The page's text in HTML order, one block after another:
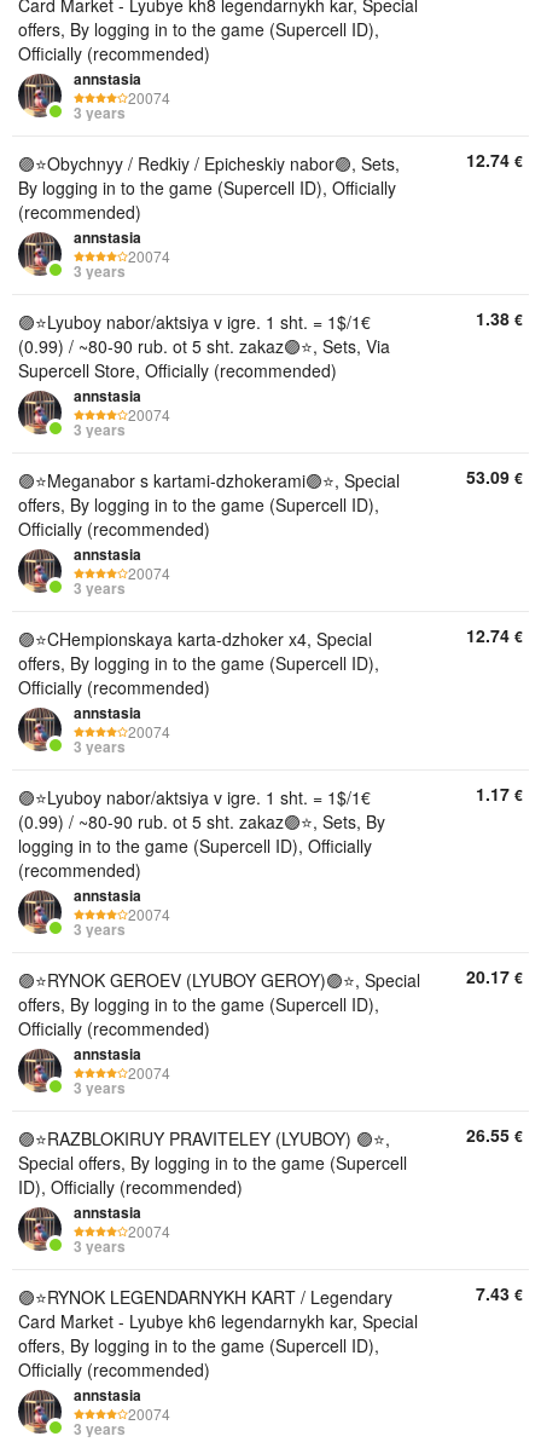
Card Market - Lyubye kh8 legendarnykh kar, Special
offers, By logging in to the game (Supercell ID),
Officially (recommended)
annstasia
20074
3 years
🟣⭐️Obychnyy / Redkiy / Epicheskiy nabor🟣, Sets,
By logging in to the game (Supercell ID), Officially
(recommended)
annstasia
20074
3 years
12.74 €
🟣⭐️Lyuboy nabor/aktsiya v igre. 1 sht. = 1$/1€
(0.99) / ~80-90 rub. ot 5 sht. zakaz🟣⭐, Sets, Via
Supercell Store, Officially (recommended)
annstasia
20074
3 years
1.38 €
🟣⭐️Meganabor s kartami-dzhokerami🟣⭐, Special
offers, By logging in to the game (Supercell ID),
Officially (recommended)
annstasia
20074
3 years
53.09 €
🟣⭐️CHempionskaya karta-dzhoker x4, Special
offers, By logging in to the game (Supercell ID),
Officially (recommended)
annstasia
20074
3 years
12.74 €
🟣⭐️Lyuboy nabor/aktsiya v igre. 1 sht. = 1$/1€
(0.99) / ~80-90 rub. ot 5 sht. zakaz🟣⭐, Sets, By
logging in to the game (Supercell ID), Officially
(recommended)
annstasia
20074
3 years
1.17 €
🟣⭐️RYNOK GEROEV (LYUBOY GEROY)🟣⭐, Special
offers, By logging in to the game (Supercell ID),
Officially (recommended)
annstasia
20074
3 years
20.17 €
🟣⭐️RAZBLOKIRUY PRAVITELEY (LYUBOY) 🟣⭐,
Special offers, By logging in to the game (Supercell
ID), Officially (recommended)
annstasia
20074
3 years
26.55 €
🟣⭐️RYNOK LEGENDARNYKH KART / Legendary
Card Market - Lyubye kh6 legendarnykh kar, Special
offers, By logging in to the game (Supercell ID),
Officially (recommended)
annstasia
20074
3 years
7.43 €